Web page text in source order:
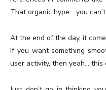
That organic hype… you
At the end of the day, it
If you want something
user activity, then yeah… this